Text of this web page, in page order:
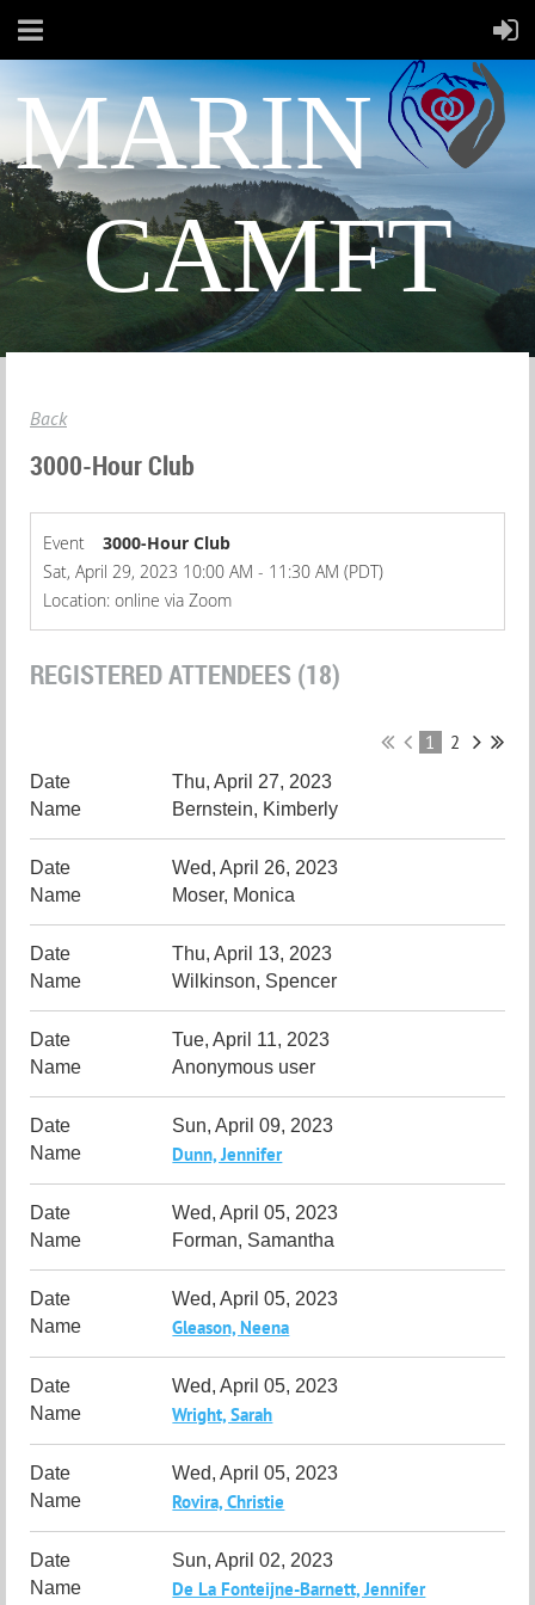
MARIN
CAMFT
Back
3000-Hour Club
Event
3000-Hour Club
Sat, April 29, 2023 10:00 AM - 11:30 AM (PDT)
Location: online via Zoom
REGISTERED ATTENDEES (18)
1 2
Thu, April 27, 2023
Bernstein, Kimberly
Wed, April 26, 2023
Moser, Monica
Thu, April 13, 2023
Wilkinson, Spencer
Tue, April 11, 2023
Anonymous user
Sun, April 09, 2023
Dunn, Jennifer
Wed, April 05, 2023
Forman, Samantha
Wed, April 05, 2023
Gleason, Neena
Wed, April 05, 2023
Wright, Sarah
Wed, April 05, 2023
Rovira, Christie
Sun, April 02, 2023
De La Fonteijne-Barnett, Jennifer